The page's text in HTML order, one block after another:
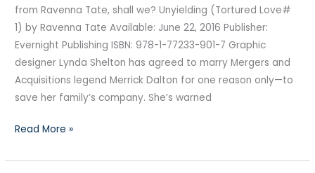
from Ravenna Tate, shall we? Unyielding (Tortured Love#
1) by Ravenna Tate Available: June 22, 2016 Publisher:
Evernight Publishing ISBN: 978-1-77233-901-7 Graphic
designer Lynda Shelton has agreed to marry Mergers and
Acquisitions legend Merrick Dalton for one reason only—to
save her family’s company. She’s warned
Read More »